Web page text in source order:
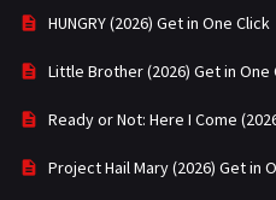
HUNGRY (2026) Get in One Click
Little Brother (2026) Get in One
Ready or Not: Here I Come
Project Hail Mary (2026) Get in